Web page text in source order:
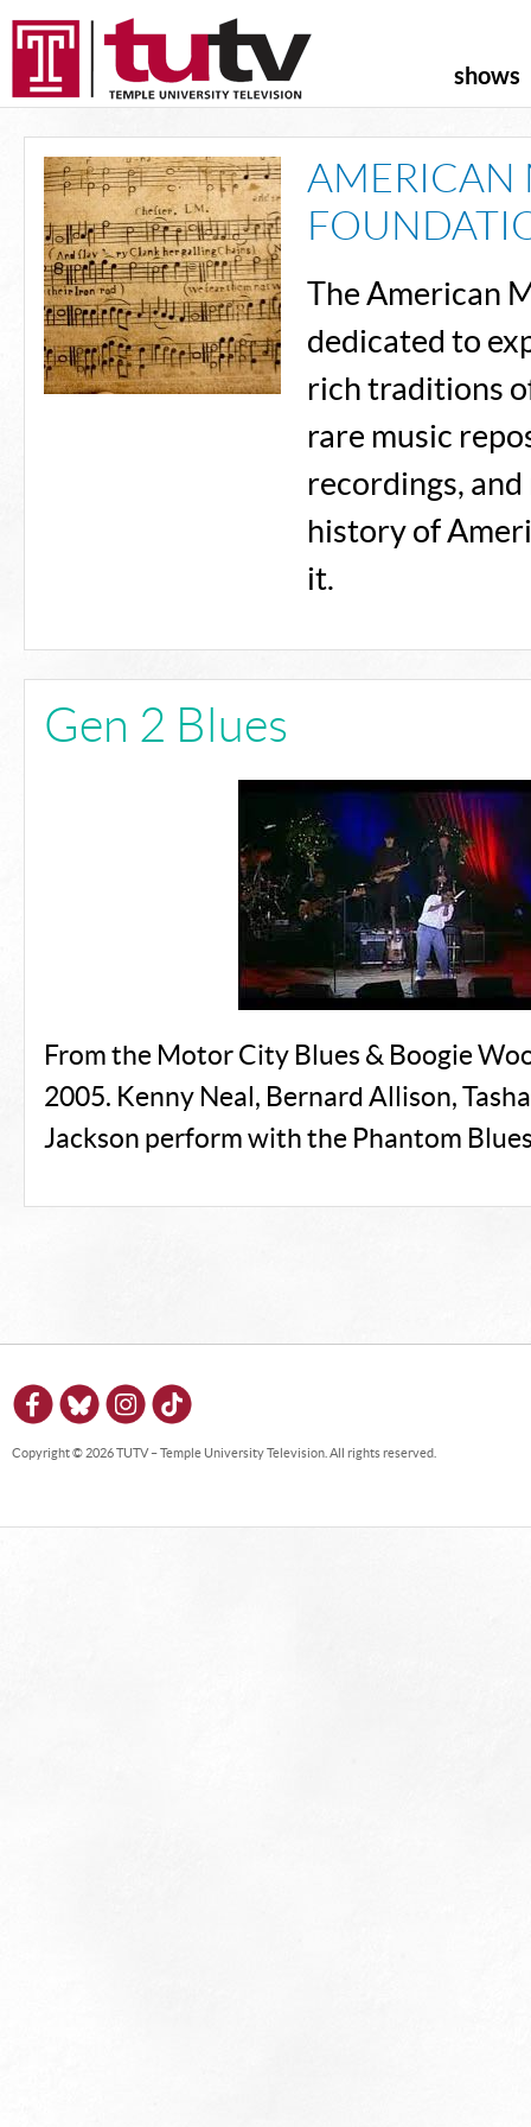
shows
AMERICAN
The American
dedicated to
rich traditions
rare music
recordings,
history of
it.
Gen 2 Blues
From the Motor City Blues & Boogie
2005. Kenny Neal, Bernard Allison,
Jackson perform with the Phantom
Copyright © 2026 TUTV – Temple University Television. All rights reserved.